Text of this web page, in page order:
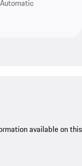
Automatic
available on this